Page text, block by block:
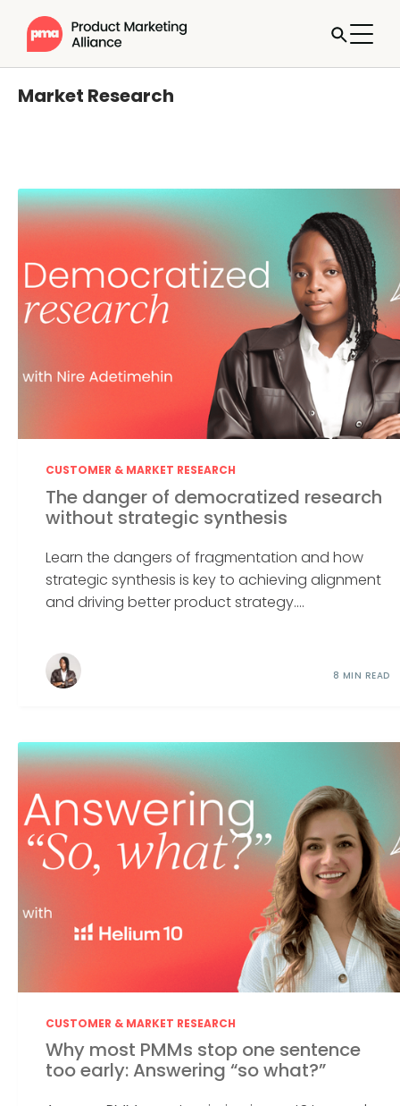
Market Research
CUSTOMER & MARKET RESEARCH
The danger of democratized research
without strategic synthesis
Learn the dangers of fragmentation and how
strategic synthesis is key to achieving alignment
and driving better product strategy....
8 MIN READ
CUSTOMER & MARKET RESEARCH
Why most PMMs stop one sentence
too early: Answering “so what?”